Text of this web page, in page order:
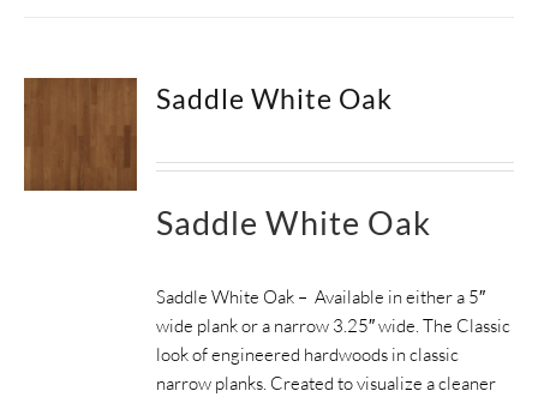
Saddle White Oak
Saddle White Oak
Saddle White Oak – Available in either a 5″
wide plank or a narrow 3.25″ wide. The Classic
look of engineered hardwoods in classic
narrow planks. Created to visualize a cleaner